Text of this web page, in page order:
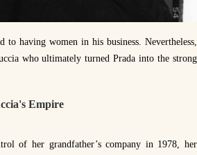
to having women in his business. Nevertheless,
who ultimately turned Prada into the strong
Empire
of her grandfather’s company in 1978, her